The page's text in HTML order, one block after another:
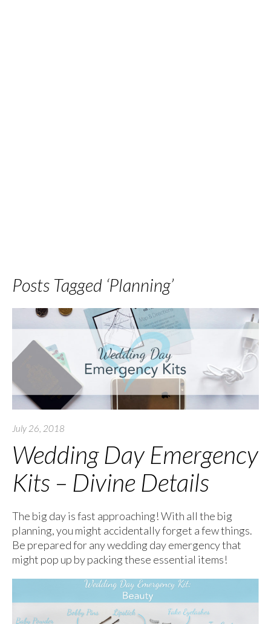
Posts Tagged ‘Planning’
July 26, 2018
Wedding Day Emergency
Kits – Divine Details
The big day is fast approaching! With all the big
planning, you might accidentally forget a few things.
Be prepared for any wedding day emergency that
might pop up by packing these essential items!